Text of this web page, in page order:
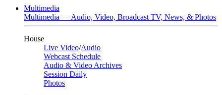
Multimedia
Multimedia — Audio, Video, Broadcast TV, News, & Photos
House
Live Video/Audio
Webcast Schedule
Audio & Video Archives
Session Daily
Photos